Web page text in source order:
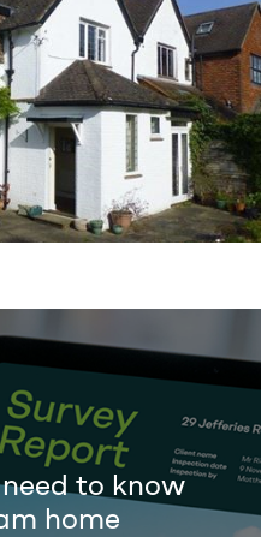
to know
home